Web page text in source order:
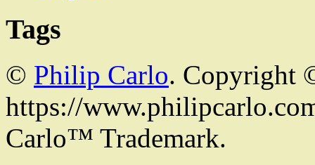
Tags
© Philip Carlo. Copyright
https://
Carlo™ Trademark.